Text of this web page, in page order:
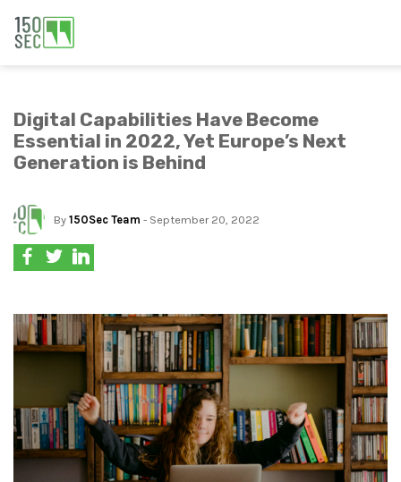
Digital Capabilities Have Become
Essential in 2022, Yet Europe’s Next
Generation is Behind
By 150Sec Team - September 20, 2022